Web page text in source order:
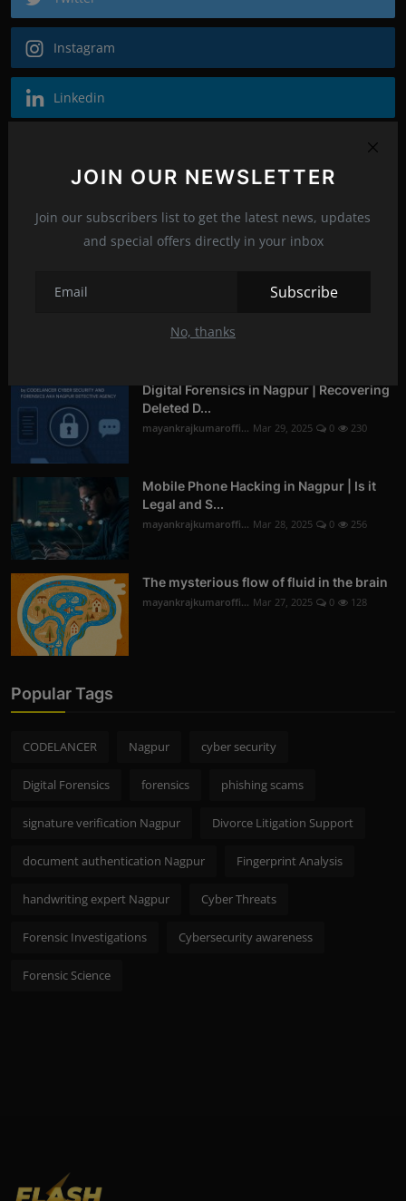
JOIN OUR NEWSLETTER
Join our subscribers list to get the latest news, updates
and special offers directly in your inbox
Subscribe
No, thanks
Instagram
Linkedin
Chemistry and Cyb...
mayankrajkumaroffi... Jan 27, 2026
From Click to Chaos: Everyday Cyber
mayankrajkumaroffi...
Digital Forensics in Nagpur | Recovering
Deleted D...
mayankrajkumaroffi... Mar 29, 2025 0 230
Mobile Phone Hacking in Nagpur | Is it
Legal and S...
mayankrajkumaroffi... Mar 28, 2025 0 256
The mysterious flow of fluid in the brain
mayankrajkumaroffi... Mar 27, 2025 0 128
Popular Tags
CODELANCER Nagpur cyber security
Digital Forensics forensics phishing scams
signature verification Nagpur Divorce Litigation Support
document authentication Nagpur Fingerprint Analysis
handwriting expert Nagpur Cyber Threats
Forensic Investigations Cybersecurity awareness
Forensic Science